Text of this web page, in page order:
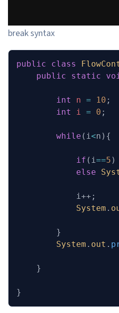
break syntax
public class
    public
static
        int
n = 10 ;
        int
i = 0 ;
        while
(i<n){
            if
(i==5 )
            else
            i++;
            System
.
        }
        System
. out .
    }
}